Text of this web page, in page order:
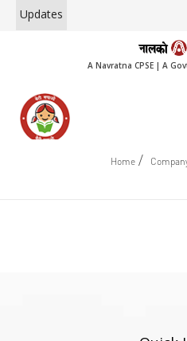
Updates
A Navratna CPSE | A
Home /